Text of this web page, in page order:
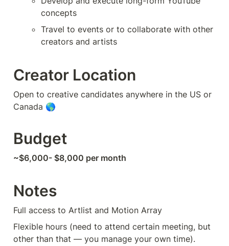
concepts
Travel to events or to collaborate with other
creators and artists
Creator Location
Open to creative candidates anywhere in the US or
Canada 🌎
Budget
~$6,000- $8,000 per month
Notes
Full access to Artlist and Motion Array
Flexible hours (need to attend certain meeting, but
other than that — you manage your own time).